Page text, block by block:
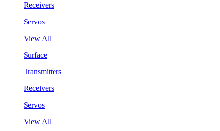
Receivers
Servos
View All
Surface
Transmitters
Receivers
Servos
View All